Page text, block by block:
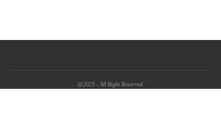
@2025 - All Right Reserved.